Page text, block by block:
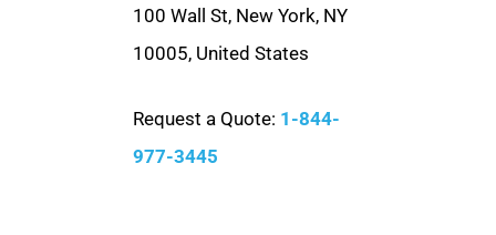
100 Wall St, New York, NY
10005, United States
Request a Quote: 1-844-
977-3445